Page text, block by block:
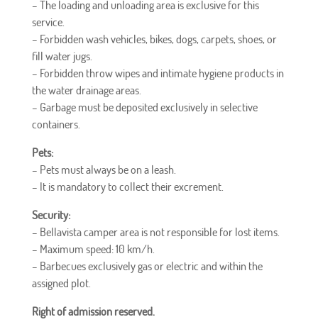
– The loading and unloading area is exclusive for this
service.
– Forbiddenwash vehicles, bikes, dogs, carpets, shoes, or
fill water jugs.
– Forbidden throw wipes and intimate hygiene products in
the water drainage areas.
– Garbage must be deposited exclusively in selective
containers.
Pets:
– Pets must always be on a leash.
– It is mandatory to collect their excrement.
Security:
– Bellavista camper area is not responsible for lost items.
– Maximum speed: 10 km/h.
– Barbecues exclusively gas or electric and within the
assigned plot.
Right of admission reserved.